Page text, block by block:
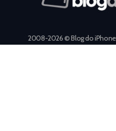
2008-2026 © Blog do iPhone